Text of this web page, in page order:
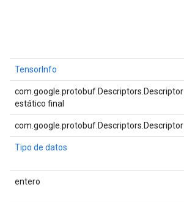
TensorInfo
com.google.protobuf.Descriptors.Descriptor
estático final
com.google.protobuf.Descriptors.Descriptor
Tipo de datos
entero